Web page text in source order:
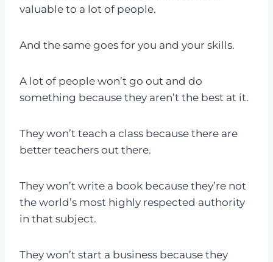
valuable to a lot of people.
And the same goes for you and your skills.
A lot of people won’t go out and do
something because they aren’t the best at it.
They won’t teach a class because there are
better teachers out there.
They won’t write a book because they’re not
the world’s most highly respected authority
in that subject.
They won’t start a business because they